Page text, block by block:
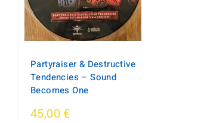
Partyraiser & Destructive
Tendencies – Sound
Becomes One
45,00 €